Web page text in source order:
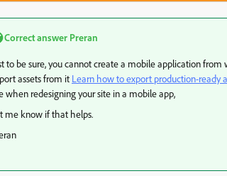
Correct answer Preran
to be sure, you cannot create a mobile application
assets from it Learn how to export production-ready
when redesigning your site in a mobile app,
me know if that helps.